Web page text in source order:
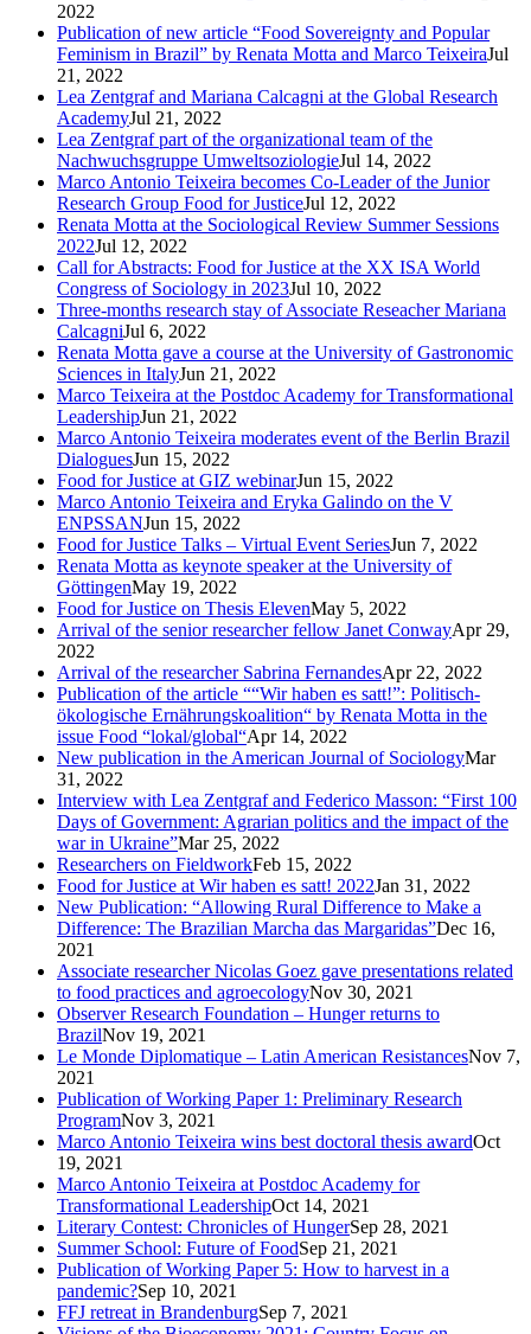
2022
Publication of new article “Food Sovereignty and Popular
Feminism in Brazil” by Renata Motta and Marco TeixeiraJul
21, 2022
Lea Zentgraf and Mariana Calcagni at the Global Research
AcademyJul 21, 2022
Lea Zentgraf part of the organizational team of the
Nachwuchsgruppe UmweltsoziologieJul 14, 2022
Marco Antonio Teixeira becomes Co-Leader of the Junior
Research Group Food for JusticeJul 12, 2022
Renata Motta at the Sociological Review Summer Sessions
2022Jul 12, 2022
Call for Abstracts: Food for Justice at the XX ISA World
Congress of Sociology in 2023Jul 10, 2022
Three-months research stay of Associate Reseacher Mariana
CalcagniJul 6, 2022
Renata Motta gave a course at the University of Gastronomic
Sciences in ItalyJun 21, 2022
Marco Teixeira at the Postdoc Academy for Transformational
LeadershipJun 21, 2022
Marco Antonio Teixeira moderates event of the Berlin Brazil
DialoguesJun 15, 2022
Food for Justice at GIZ webinarJun 15, 2022
Marco Antonio Teixeira and Eryka Galindo on the V
ENPSSANJun 15, 2022
Food for Justice Talks – Virtual Event SeriesJun 7, 2022
Renata Motta as keynote speaker at the University of
GöttingenMay 19, 2022
Food for Justice on Thesis ElevenMay 5, 2022
Arrival of the senior researcher fellow Janet ConwayApr 29,
2022
Arrival of the researcher Sabrina FernandesApr 22, 2022
Publication of the article ““Wir haben es satt!”: Politisch-
ökologische Ernährungskoalition“ by Renata Motta in the
issue Food “lokal/global“Apr 14, 2022
New publication in the American Journal of SociologyMar
31, 2022
Interview with Lea Zentgraf and Federico Masson: “First 100
Days of Government: Agrarian politics and the impact of the
war in Ukraine”Mar 25, 2022
Researchers on FieldworkFeb 15, 2022
Food for Justice at Wir haben es satt! 2022Jan 31, 2022
New Publication: “Allowing Rural Difference to Make a
Difference: The Brazilian Marcha das Margaridas”Dec 16,
2021
Associate researcher Nicolas Goez gave presentations related
to food practices and agroecologyNov 30, 2021
Observer Research Foundation – Hunger returns to
BrazilNov 19, 2021
Le Monde Diplomatique – Latin American ResistancesNov 7,
2021
Publication of Working Paper 1: Preliminary Research
ProgramNov 3, 2021
Marco Antonio Teixeira wins best doctoral thesis awardOct
19, 2021
Marco Antonio Teixeira at Postdoc Academy for
Transformational LeadershipOct 14, 2021
Literary Contest: Chronicles of HungerSep 28, 2021
Summer School: Future of FoodSep 21, 2021
Publication of Working Paper 5: How to harvest in a
pandemic?Sep 10, 2021
FFJ retreat in BrandenburgSep 7, 2021